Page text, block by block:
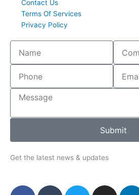
Contact Us
Terms Of Services
Privacy Policy
Submit
Get the latest news & updates
F T T I L